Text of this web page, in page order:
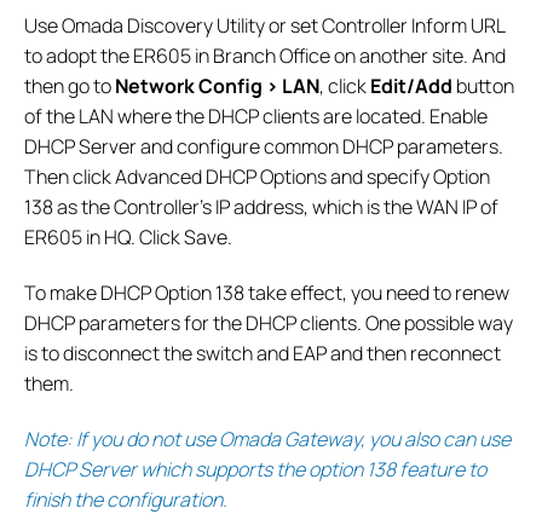
Use Omada Discovery Utility or set Controller Inform URL
to adopt the ER605 in Branch Office on another site. And
then go toNetwork Config > LAN, clickEdit/Add button
of the LAN where the DHCP clients are located. Enable
DHCP Server and configure common DHCP parameters.
Then click Advanced DHCP Options and specify Option
138 as the Controller’s IP address, which is the WAN IP of
ER605 in HQ. Click Save.
To make DHCP Option 138 take effect, you need to renew
DHCP parameters for the DHCP clients. One possible way
is to disconnect the switch and EAP and then reconnect
them.
Note: If you do not use Omada Gateway, you also can use
DHCP Server which supports the option 138 feature to
finish the configuration.